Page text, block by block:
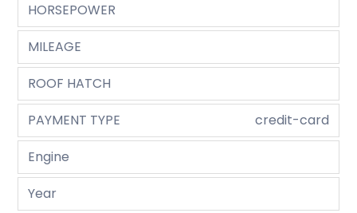
HORSEPOWER
MILEAGE
ROOF HATCH
PAYMENT TYPE
credit-card
Engine
Year